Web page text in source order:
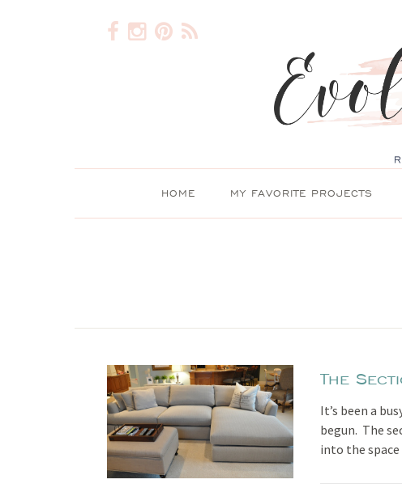
HOME MY FAVORITE PROJECTS
The
It’s been a
begun. The
into the